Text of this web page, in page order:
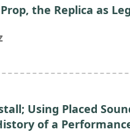
the Replica as
Using Placed
of a